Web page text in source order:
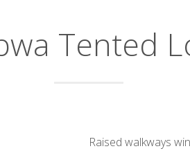
Tented
Raised walkways